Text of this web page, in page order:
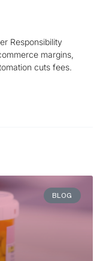
Responsibility
margins,
cuts fees.
BLOG